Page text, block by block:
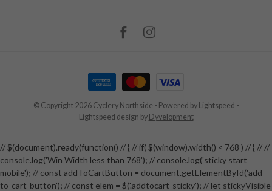
© Copyright 2026 Cyclery Northside - Powered by Lightspeed -
Lightspeed design by Dyvelopment
// $(document).ready(function() // { // if( $(window).width() < 768 ) // { // //
console.log('Win Width less than 768'); // console.log('sticky start
mobile'); // const addToCartButton = document.getElementById('add-
to-cart-button'); // const elem = $('.addtocart-sticky'); // let stickyVisible